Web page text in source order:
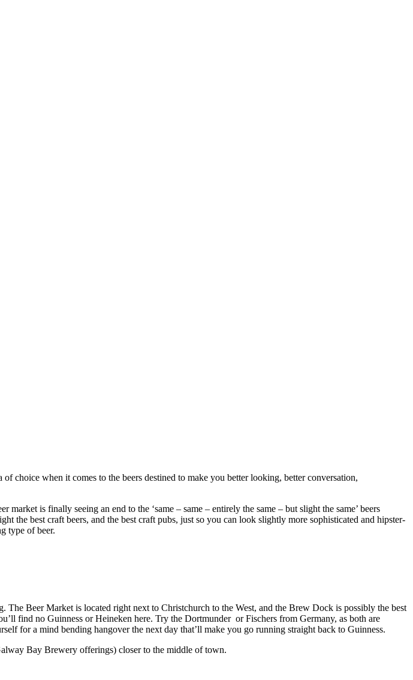
when it comes to the beers destined to make you better looking, better conversation,
is finally seeing an end to the ‘same – same – entirely the same – but slight the same’ beers
best craft beers, and the best craft pubs, just so you can look slightly more sophisticated and hipster-
type of beer.
Beer Market is located right next to Christchurch to the West, and the Brew Dock is possibly the best
find no Guinness or Heineken here. Try the Dortmunder or Fischers from Germany, as both are
for a mind bending hangover the next day that’ll make you go running straight back to Guinness.
Bay Brewery offerings) closer to the middle of town.